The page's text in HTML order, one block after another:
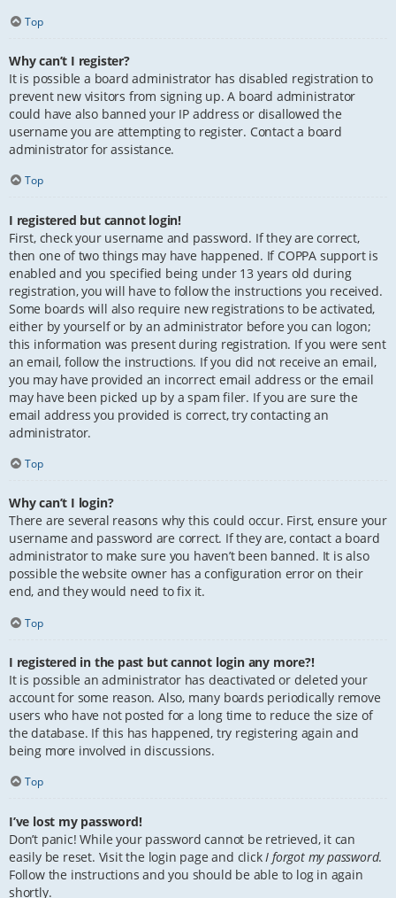
Top
Why can’t I register?
It is possible a board administrator has disabled registration to
prevent new visitors from signing up. A board administrator
could have also banned your IP address or disallowed the
username you are attempting to register. Contact a board
administrator for assistance.
Top
I registered but cannot login!
First, check your username and password. If they are correct,
then one of two things may have happened. If COPPA support is
enabled and you specified being under 13 years old during
registration, you will have to follow the instructions you received.
Some boards will also require new registrations to be activated,
either by yourself or by an administrator before you can logon;
this information was present during registration. If you were sent
an email, follow the instructions. If you did not receive an email,
you may have provided an incorrect email address or the email
may have been picked up by a spam filer. If you are sure the
email address you provided is correct, try contacting an
administrator.
Top
Why can’t I login?
There are several reasons why this could occur. First, ensure your
username and password are correct. If they are, contact a board
administrator to make sure you haven’t been banned. It is also
possible the website owner has a configuration error on their
end, and they would need to fix it.
Top
I registered in the past but cannot login any more?!
It is possible an administrator has deactivated or deleted your
account for some reason. Also, many boards periodically remove
users who have not posted for a long time to reduce the size of
the database. If this has happened, try registering again and
being more involved in discussions.
Top
I’ve lost my password!
Don’t panic! While your password cannot be retrieved, it can
easily be reset. Visit the login page and click I forgot my password.
Follow the instructions and you should be able to log in again
shortly.